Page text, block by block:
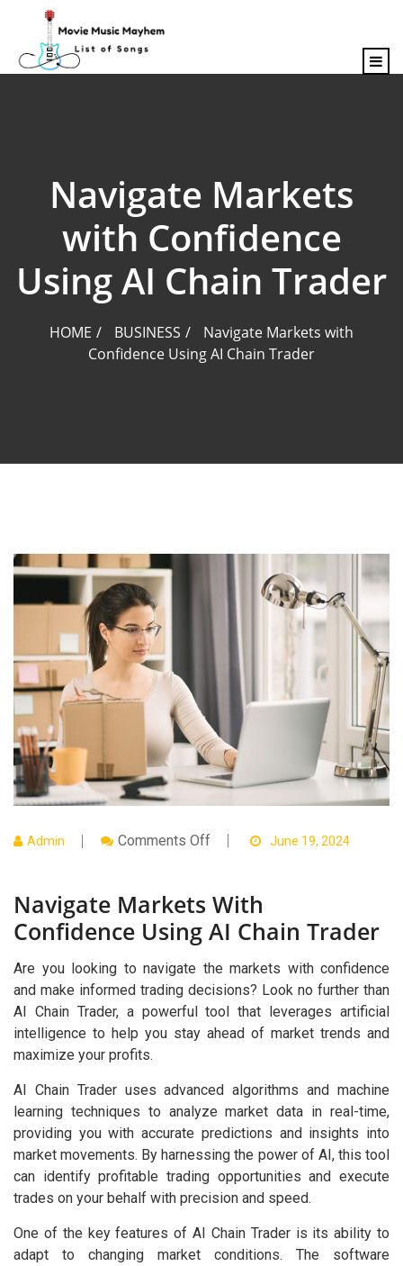
content
Navigate Markets
with Confidence
Using AI Chain Trader
HOME BUSINESS
Navigate Markets with
Confidence Using AI Chain Trader
Admin Comments OffOn
Confidence
Using
AI
Chain
June 19, 2024
Navigate Markets With
Confidence Using AI Chain Trader
Are you looking to navigate the markets with confidence
and make informed trading decisions? Look no further than
AI Chain Trader, a powerful tool that leverages artificial
intelligence to help you stay ahead of market trends and
maximize your profits.
AI Chain Trader uses advanced algorithms and machine
learning techniques to analyze market data in real-time,
providing you with accurate predictions and insights into
market movements. By harnessing the power of AI, this tool
can identify profitable trading opportunities and execute
trades on your behalf with precision and speed.
One of the key features of AI Chain Trader is its ability to
adapt to changing market conditions. The software